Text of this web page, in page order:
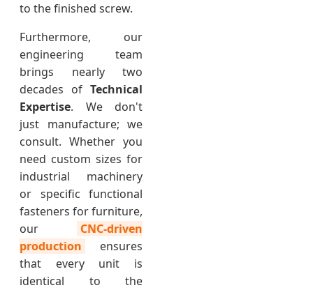
to the finished screw.
Furthermore, our
engineering team
brings nearly two
decades of Technical
Expertise. We don't
just manufacture; we
consult. Whether you
need custom sizes for
industrial machinery
or specific functional
fasteners for furniture,
our
CNC-driven
production
ensures
that every unit is
identical to the